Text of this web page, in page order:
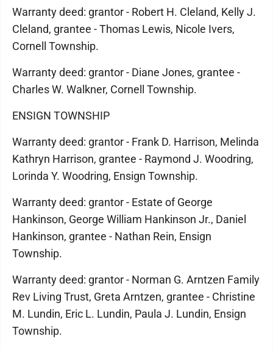
Warranty deed: grantor - Robert H. Cleland, Kelly J.
Cleland, grantee - Thomas Lewis, Nicole Ivers,
Cornell Township.
Warranty deed: grantor - Diane Jones, grantee -
Charles W. Walkner, Cornell Township.
ENSIGN TOWNSHIP
Warranty deed: grantor - Frank D. Harrison, Melinda
Kathryn Harrison, grantee - Raymond J. Woodring,
Lorinda Y. Woodring, Ensign Township.
Warranty deed: grantor - Estate of George
Hankinson, George William Hankinson Jr., Daniel
Hankinson, grantee - Nathan Rein, Ensign
Township.
Warranty deed: grantor - Norman G. Arntzen Family
Rev Living Trust, Greta Arntzen, grantee - Christine
M. Lundin, Eric L. Lundin, Paula J. Lundin, Ensign
Township.